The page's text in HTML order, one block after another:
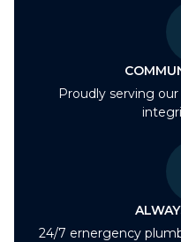
Proudly serving
24/7 ernergency